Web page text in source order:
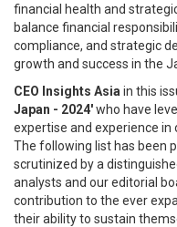
financial health and
balance financial
compliance, and strategic
growth and success in the
CEO Insights Asia in this
Japan - 2024'who have
expertise and experience
The following list has been
scrutinized by a
analysts and our editorial
contribution to the ever
their ability to sustain